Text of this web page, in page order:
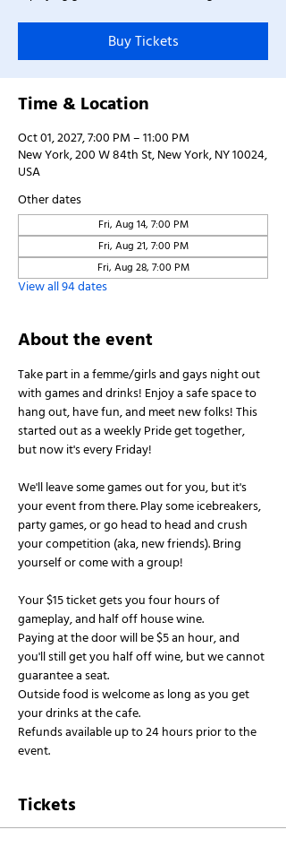
Buy Tickets
Time & Location
Oct 01, 2027, 7:00 PM – 11:00 PM
New York, 200 W 84th St, New York, NY 10024,
USA
Other dates
Fri, Aug 14, 7:00 PM
Fri, Aug 21, 7:00 PM
Fri, Aug 28, 7:00 PM
View all 94 dates
About the event
Take part in a femme/girls and gays night out
with games and drinks! Enjoy a safe space to
hang out, have fun, and meet new folks! This
started out as a weekly Pride get together,
but now it's every Friday!
We'll leave some games out for you, but it's
your event from there. Play some icebreakers,
party games, or go head to head and crush
your competition (aka, new friends). Bring
yourself or come with a group!
Your $15 ticket gets you four hours of
gameplay, and half off house wine.
Paying at the door will be $5 an hour, and
you'll still get you half off wine, but we cannot
guarantee a seat.
Outside food is welcome as long as you get
your drinks at the cafe.
Refunds available up to 24 hours prior to the
event.
Tickets